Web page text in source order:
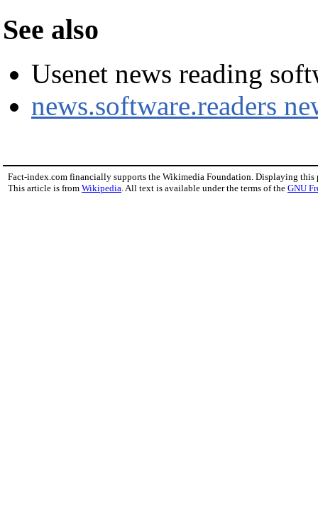
See also
Usenet news reading
news.software.readers
Fact-index.com financially supports the Wikimedia Foundation. Displaying this
This article is from Wikipedia . All text is available under the terms of the GNU